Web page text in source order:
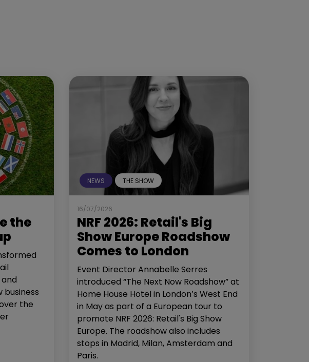
the
the
NEWS THE SHOW
16/07/2026
NRF 2026: Retail's Big
Show Europe Roadshow
Comes to London
Event Director Annabelle Serres
introduced “The Next Now Roadshow” at
Home House Hotel in London’s West End
in May as part of a European tour to
promote NRF 2026: Retail's Big Show
Europe. The roadshow also includes
stops in Madrid, Milan, Amsterdam and
Paris.